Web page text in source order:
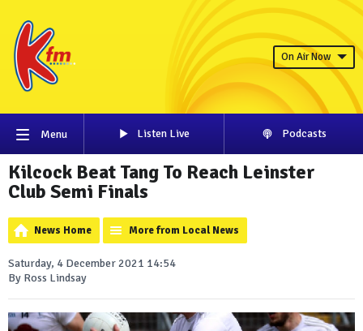
On Air Now
Menu Listen Live Podcasts
Kilcock Beat Tang To Reach Leinster
Club Semi Finals
News Home More from Local News
Saturday, 4 December 2021 14:54
By Ross Lindsay